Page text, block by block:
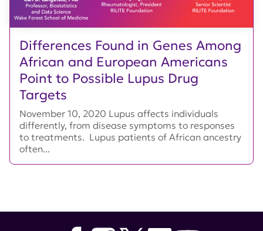
Differences Found in Genes Among
African and European Americans
Point to Possible Lupus Drug
Targets
November 10, 2020 Lupus affects individuals
differently, from disease symptoms to responses
to treatments. Lupus patients of African ancestry
often...